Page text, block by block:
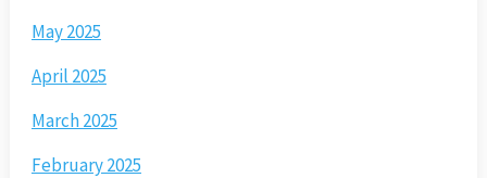
May 2025
April 2025
March 2025
February 2025